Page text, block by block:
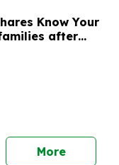
Know Your
after
More